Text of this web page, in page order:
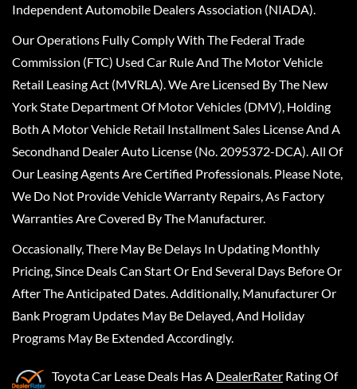
Independent Automobile Dealers Association (NIADA).
Our Operations Fully Comply With The Federal Trade
Commission (FTC) Used Car Rule And The Motor Vehicle
Retail Leasing Act (MVRLA). We Are Licensed By The New
York State Department Of Motor Vehicles (DMV), Holding
Both A Motor Vehicle Retail Installment Sales License And A
Secondhand Dealer Auto License (No. 2095372-DCA). All Of
Our Leasing Agents Are Certified Professionals. Please Note,
We Do Not Provide Vehicle Warranty Repairs, As Factory
Warranties Are Covered By The Manufacturer.
Occasionally, There May Be Delays In Updating Monthly
Pricing, Since Deals Can Start Or End Several Days Before Or
After The Anticipated Dates. Additionally, Manufacturer Or
Bank Program Updates May Be Delayed, And Holiday
Programs May Be Extended Accordingly.
Toyota Car Lease Deals Has A DealerRater Rating Of